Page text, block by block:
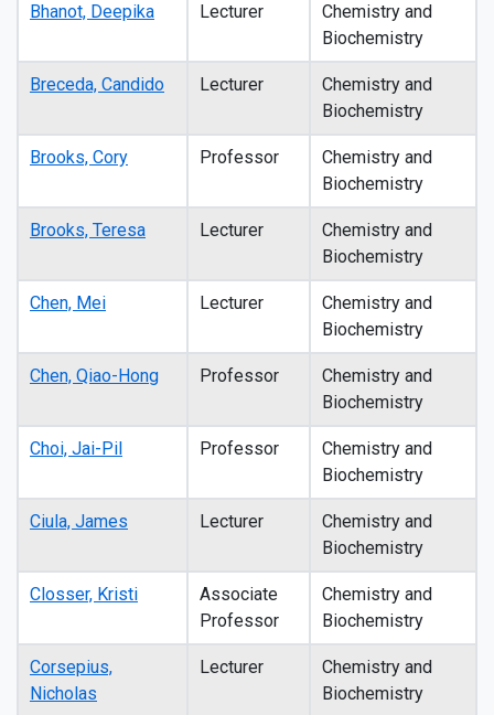
Bhanot, Deepika Lecturer
Chemistry and
Biochemistry
Breceda, Candido Lecturer
Chemistry and
Biochemistry
Brooks, Cory Professor
Chemistry and
Biochemistry
Brooks, Teresa Lecturer
Chemistry and
Biochemistry
Chen, Mei Lecturer
Chemistry and
Biochemistry
Chen, Qiao-Hong Professor
Chemistry and
Biochemistry
Choi, Jai-Pil Professor
Chemistry and
Biochemistry
Ciula, James Lecturer
Chemistry and
Biochemistry
Closser, Kristi
Associate
Professor
Chemistry and
Biochemistry
Corsepius,
Nicholas
Lecturer
Chemistry and
Biochemistry